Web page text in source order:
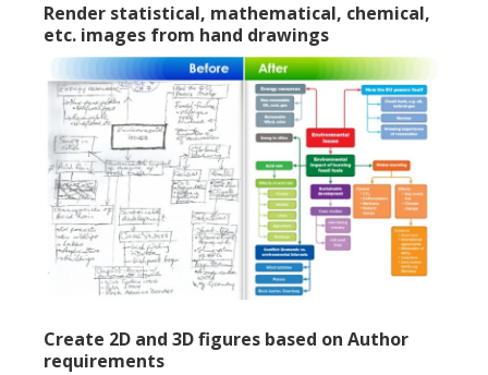
Render statistical, mathematical, chemical,
etc. images from hand drawings
Create 2D and 3D figures based on Author
requirements